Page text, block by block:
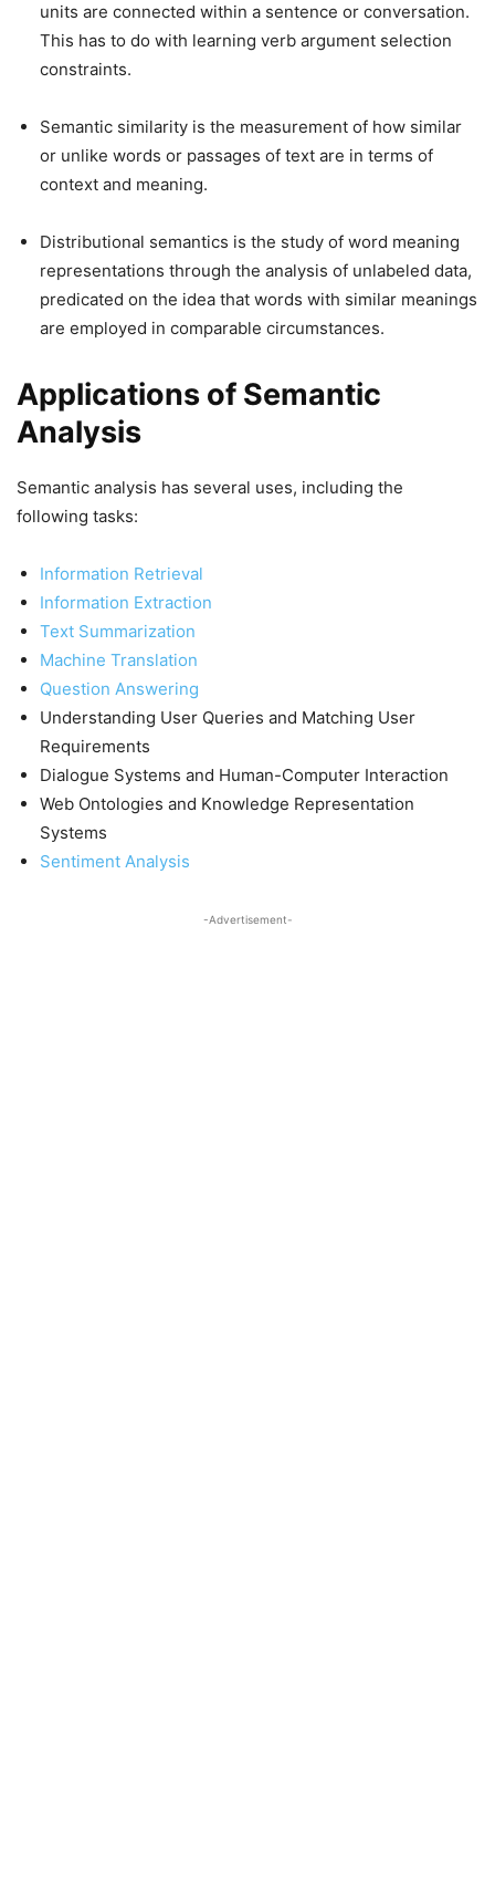
units are connected within a sentence or conversation.
This has to do with learning verb argument selection
constraints.
Semantic similarity is the measurement of how similar
or unlike words or passages of text are in terms of
context and meaning.
Distributional semantics is the study of word meaning
representations through the analysis of unlabeled data,
predicated on the idea that words with similar meanings
are employed in comparable circumstances.
Applications of Semantic
Analysis
Semantic analysis has several uses, including the
following tasks:
Information Retrieval
Information Extraction
Text Summarization
Machine Translation
Question Answering
Understanding User Queries and Matching User
Requirements
Dialogue Systems and Human-Computer Interaction
Web Ontologies and Knowledge Representation
Systems
Sentiment Analysis
-Advertisement-